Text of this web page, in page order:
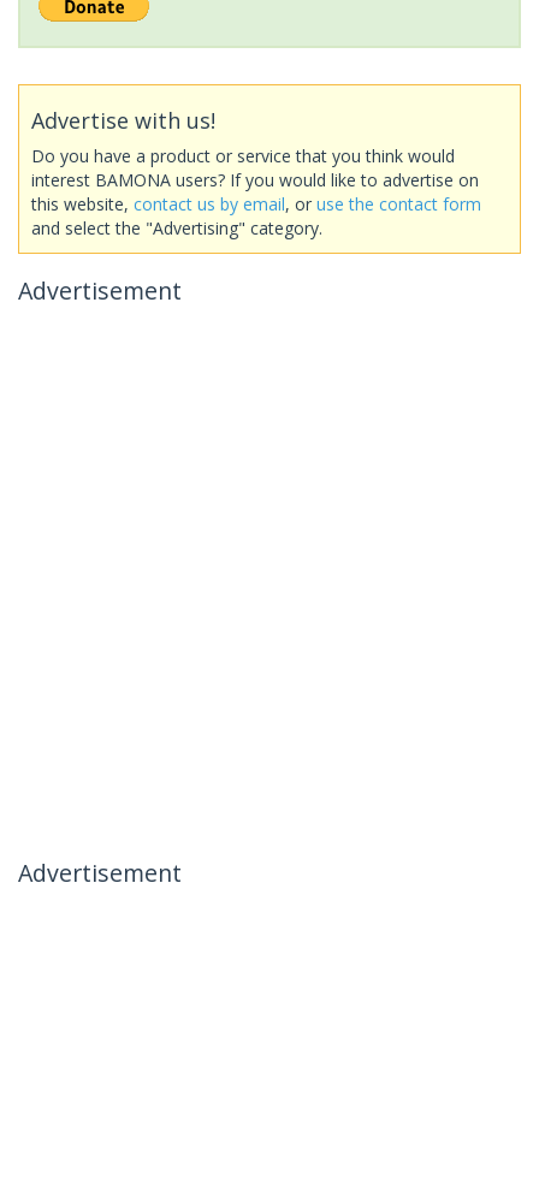
Advertise with us!
Do you have a product or service that you think would
interest BAMONA users? If you would like to advertise on
this website, contact us by email, or use the contact form
and select the "Advertising" category.
Advertisement
Advertisement